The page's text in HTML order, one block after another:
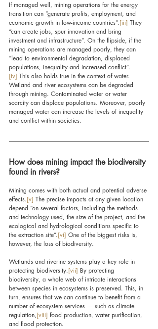
If managed well, mining operations for the energy
transition can “generate profits, employment, and
economic growth in low-income countries”.[iii] They
“can create jobs, spur innovation and bring
investment and infrastructure”. On the flipside, if the
mining operations are managed poorly, they can
“lead to environmental degradation, displaced
populations, inequality and increased conflict”.
[iv] This also holds true in the context of water.
Wetland and river ecosystems can be degraded
through mining. Contaminated water or water
scarcity can displace populations. Moreover, poorly
managed water can increase the levels of inequality
and conflict within societies.
How does mining impact the biodiversity
found in rivers?
Mining comes with both actual and potential adverse
effects.[v] The precise impacts at any given location
depend “on several factors, including the methods
and technology used, the size of the project, and the
ecological and hydrological conditions specific to
the extraction site”.[vi] One of the biggest risks is,
however, the loss of biodiversity.
Wetlands and riverine systems play a key role in
protecting biodiversity.[vii] By protecting
biodiversity, a whole web of intricate interactions
between species in ecosystems is preserved. This, in
turn, ensures that we can continue to benefit from a
number of ecosystem services — such as climate
regulation,[viii] food production, water purification,
and flood protection.